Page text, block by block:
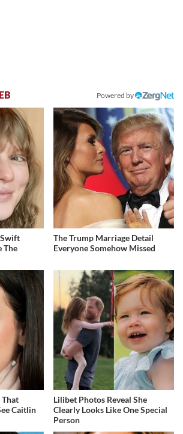
Powered by
Swift
The
The Trump Marriage Detail
Everyone Somehow Missed
Caitlin
Lilibet Photos Reveal She
Clearly Looks Like One Special
Person